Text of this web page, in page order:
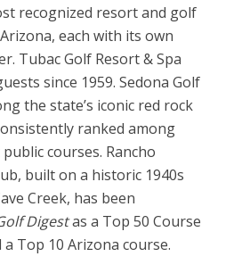
recognized resort and golf
each with its own
Tubac Golf Resort & Spa
since 1959. Sedona Golf
the state’s iconic red rock
ranked among
courses. Rancho
built on a historic 1940s
Creek, has been
Digestas a Top 50 Course
Top 10 Arizona course.